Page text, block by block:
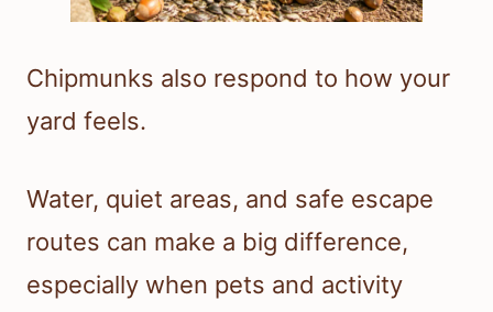
Chipmunks also respond to how your
yard feels.
Water, quiet areas, and safe escape
routes can make a big difference,
especially when pets and activity